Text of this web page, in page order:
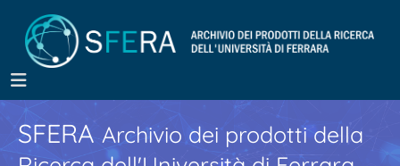
SFERA Archivio dei prodotti della